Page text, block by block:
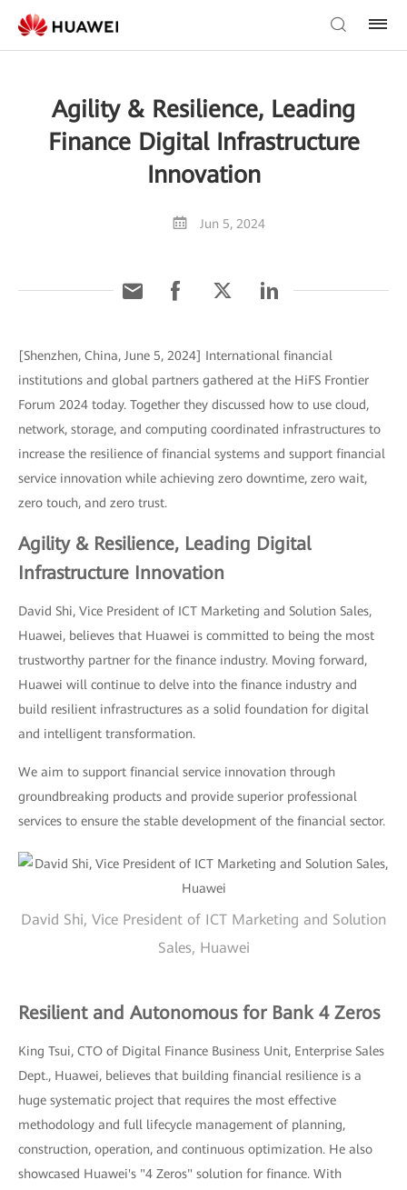
Agility & Resilience, Leading
Finance Digital Infrastructure
Innovation
Jun 5, 2024
[Shenzhen, China, June 5, 2024] International financial
institutions and global partners gathered at the HiFS Frontier
Forum 2024 today. Together they discussed how to use cloud,
network, storage, and computing coordinated infrastructures to
increase the resilience of financial systems and support financial
service innovation while achieving zero downtime, zero wait,
zero touch, and zero trust.
Agility & Resilience, Leading Digital
Infrastructure Innovation
David Shi, Vice President of ICT Marketing and Solution Sales,
Huawei, believes that Huawei is committed to being the most
trustworthy partner for the finance industry. Moving forward,
Huawei will continue to delve into the finance industry and
build resilient infrastructures as a solid foundation for digital
and intelligent transformation.
We aim to support financial service innovation through
groundbreaking products and provide superior professional
services to ensure the stable development of the financial sector.
David Shi, Vice President of ICT Marketing and Solution
Sales, Huawei
Resilient and Autonomous for Bank 4 Zeros
King Tsui, CTO of Digital Finance Business Unit, Enterprise Sales
Dept., Huawei, believes that building financial resilience is a
huge systematic project that requires the most effective
methodology and full lifecycle management of planning,
construction, operation, and continuous optimization. He also
showcased Huawei's "4 Zeros" solution for finance. With